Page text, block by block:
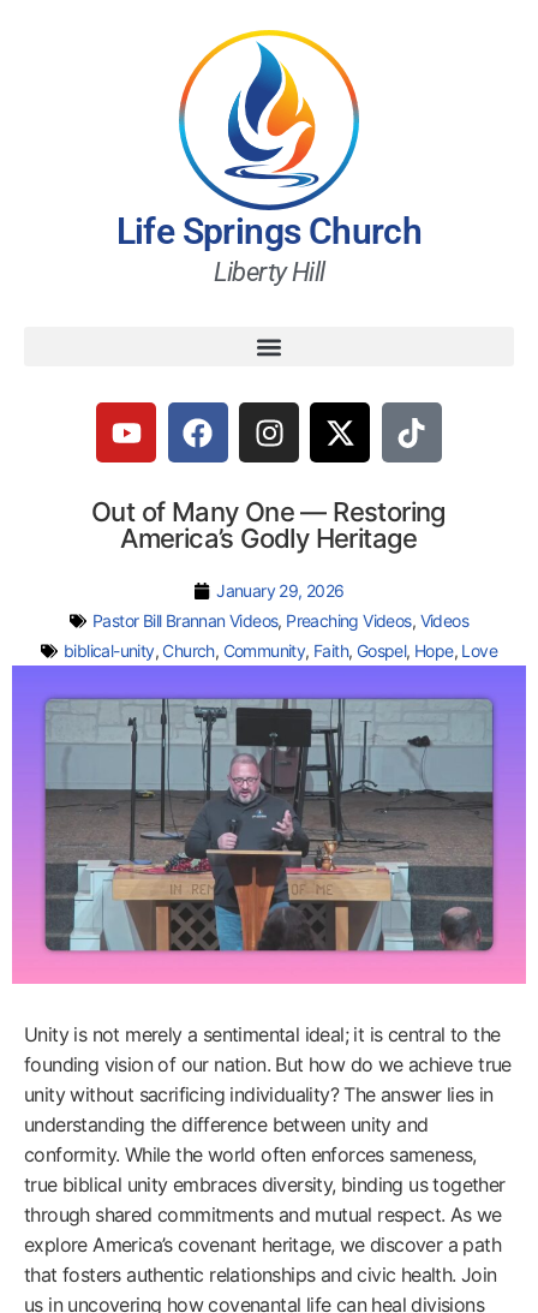
Life Springs Church
Liberty Hill
Out of Many One — Restoring
America’s Godly Heritage
January 29, 2026
Pastor Bill Brannan Videos, Preaching Videos, Videos
biblical-unity,Church, Community, Faith, Gospel, Hope, Love
Unity is not merely a sentimental ideal; it is central to the
founding vision of our nation. But how do we achieve true
unity without sacrificing individuality? The answer lies in
understanding the difference between unity and
conformity. While the world often enforces sameness,
true biblical unity embraces diversity, binding us together
through shared commitments and mutual respect. As we
explore America’s covenant heritage, we discover a path
that fosters authentic relationships and civic health. Join
us in uncovering how covenantal life can heal divisions